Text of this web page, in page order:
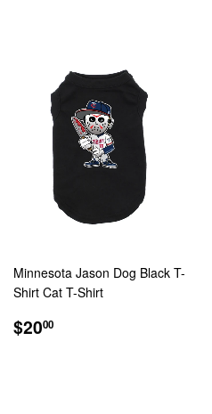
Minnesota Jason Dog Black T-
Shirt Cat T-Shirt
REGULAR
PRICE
$2000